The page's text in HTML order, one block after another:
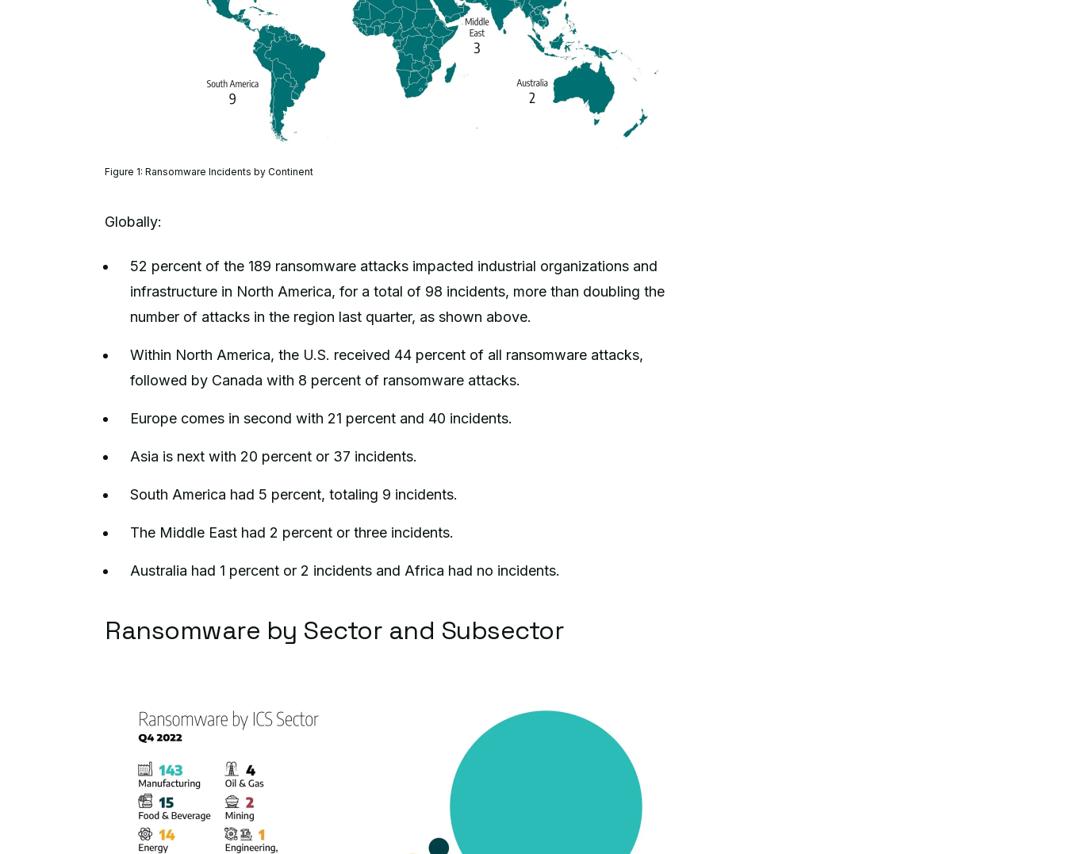
Figure 1: Ransomware Incidents by Continent
Globally:
52 percent of the 189 ransomware attacks impacted industrial organizations and
infrastructure in North America, for a total of 98 incidents, more than doubling the
number of attacks in the region last quarter, as shown above.
Within North America, the U.S. received 44 percent of all ransomware attacks,
followed by Canada with 8 percent of ransomware attacks.
Europe comes in second with 21 percent and 40 incidents.
Asia is next with 20 percent or 37 incidents.
South America had 5 percent, totaling 9 incidents.
The Middle East had 2 percent or three incidents.
Australia had 1 percent or 2 incidents and Africa had no incidents.
Ransomware by Sector and Subsector